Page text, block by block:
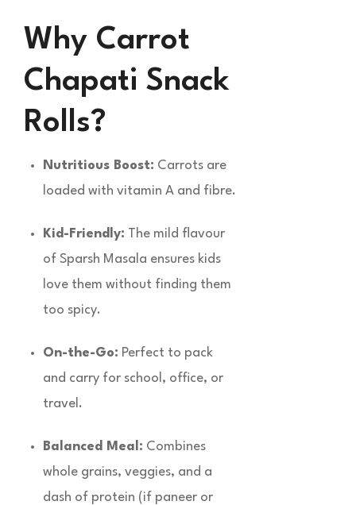
Why Carrot
Chapati Snack
Rolls?
Nutritious Boost: Carrots are
loaded with vitamin A and fibre.
Kid-Friendly: The mild flavour
of Sparsh Masala ensures kids
love them without finding them
too spicy.
On-the-Go: Perfect to pack
and carry for school, office, or
travel.
Balanced Meal: Combines
whole grains, veggies, and a
dash of protein (if paneer or